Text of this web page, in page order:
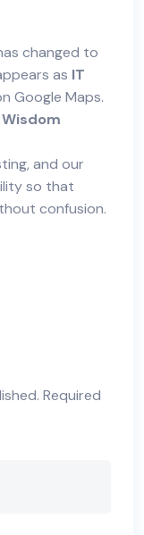
changed to
as IT
Google Maps.
Wisdom
and our
so that
confusion.
Required